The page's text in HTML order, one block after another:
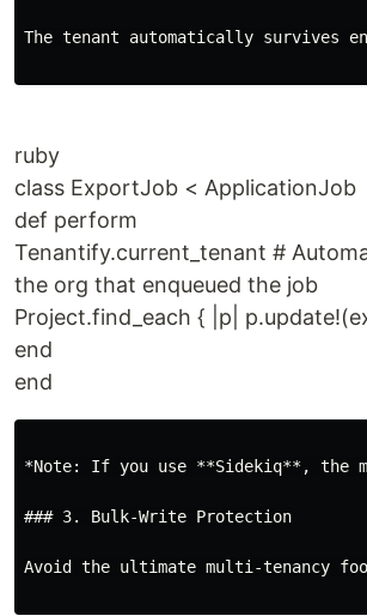
The tenant automatically survives
ruby
class ExportJob < ApplicationJob
def perform
Tenantify.current_tenant #
the org that enqueued the job
Project.find_each { |p|
end
end
*Note: If you use **Sidekiq**, the
### 3. Bulk-Write Protection
Avoid the ultimate multi-tenancy